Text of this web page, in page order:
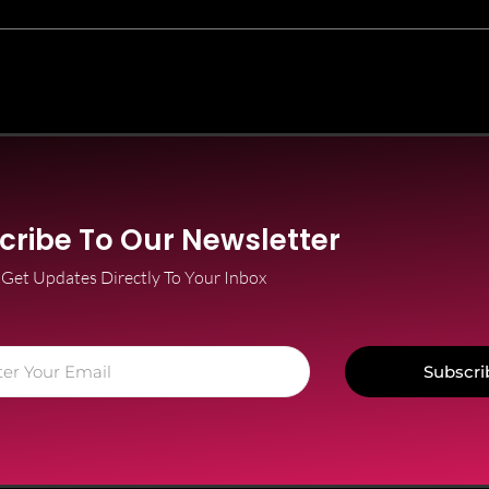
To Our Newsletter
Get Updates Directly To Your Inbox